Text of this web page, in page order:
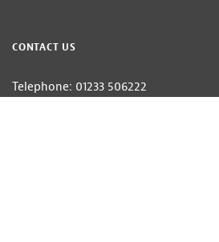
CONTACT US
Telephone: 01233 506222